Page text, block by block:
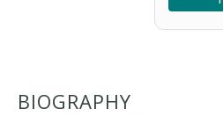
BIOGRAPHY